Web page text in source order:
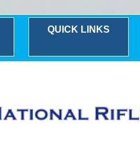
QUICK LINKS